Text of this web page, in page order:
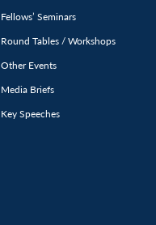
Fellows’ Seminars
Round Tables / Workshops
Other Events
Media Briefs
Key Speeches